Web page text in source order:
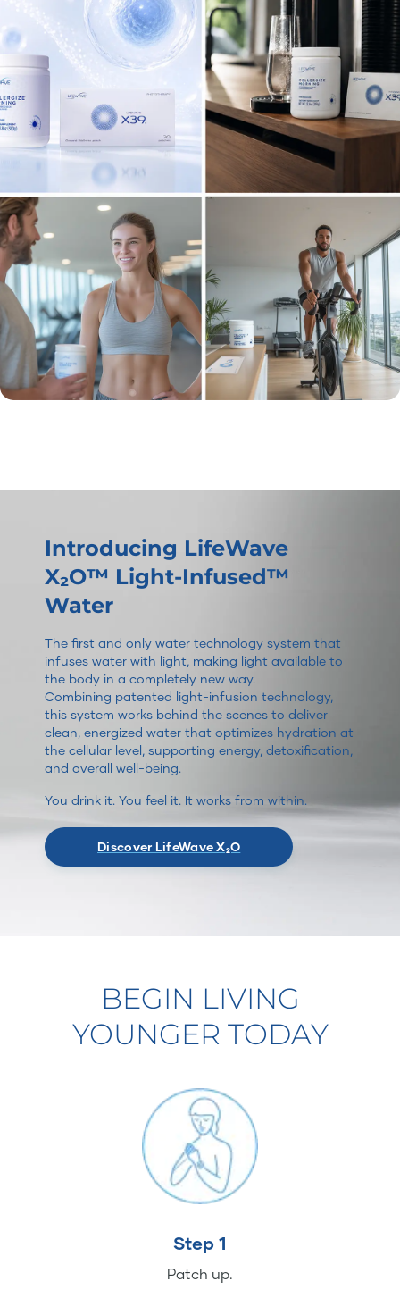
Introducing LifeWave
X₂O™ Light-Infused™
Water
The first and only water technology system that
infuses water with light, making light available to
the body in a completely new way.
Combining patented light-infusion technology,
this system works behind the scenes to deliver
clean, energized water that optimizes hydration at
the cellular level, supporting energy, detoxification,
and overall well-being.
You drink it. You feel it. It works from within.
Discover LifeWave X₂O
BEGIN LIVING
YOUNGER TODAY
Step 1
Patch up.